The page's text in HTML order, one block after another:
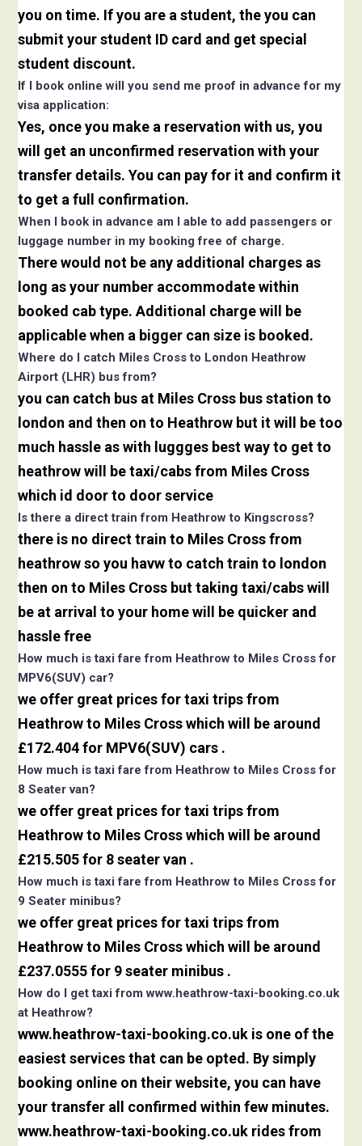
you on time. If you are a student, the you can
submit your student ID card and get special
student discount.
If I book online will you send me proof in advance for my
visa application:
Yes, once you make a reservation with us, you
will get an unconfirmed reservation with your
transfer details. You can pay for it and confirm it
to get a full confirmation.
When I book in advance am I able to add passengers or
luggage number in my booking free of charge.
There would not be any additional charges as
long as your number accommodate within
booked cab type. Additional charge will be
applicable when a bigger can size is booked.
Where do I catch Miles Cross to London Heathrow
Airport (LHR) bus from?
you can catch bus at Miles Cross bus station to
london and then on to Heathrow but it will be too
much hassle as with luggges best way to get to
heathrow will be taxi/cabs from Miles Cross
which id door to door service
Is there a direct train from Heathrow to Kingscross?
there is no direct train to Miles Cross from
heathrow so you havw to catch train to london
then on to Miles Cross but taking taxi/cabs will
be at arrival to your home will be quicker and
hassle free
How much is taxi fare from Heathrow to Miles Cross for
MPV6(SUV) car?
we offer great prices for taxi trips from
Heathrow to Miles Cross which will be around
£172.404 for MPV6(SUV) cars .
How much is taxi fare from Heathrow to Miles Cross for
8 Seater van?
we offer great prices for taxi trips from
Heathrow to Miles Cross which will be around
£215.505 for 8 seater van .
How much is taxi fare from Heathrow to Miles Cross for
9 Seater minibus?
we offer great prices for taxi trips from
Heathrow to Miles Cross which will be around
£237.0555 for 9 seater minibus .
How do I get taxi from www.heathrow-taxi-booking.co.uk
at Heathrow?
www.heathrow-taxi-booking.co.uk is one of the
easiest services that can be opted. By simply
booking online on their website, you can have
your transfer all confirmed within few minutes.
www.heathrow-taxi-booking.co.uk rides from